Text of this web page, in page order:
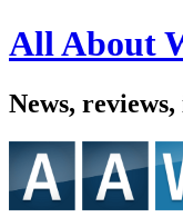
All About
News,